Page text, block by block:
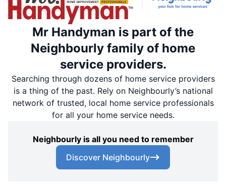
Mr Handyman is part of the
Neighbourly family of home
service providers.
Searching through dozens of home service providers
is a thing of the past. Rely on Neighbourly’s national
network of trusted, local home service professionals
for all your home service needs.
Neighbourly is all you need to remember
Discover Neighbourly